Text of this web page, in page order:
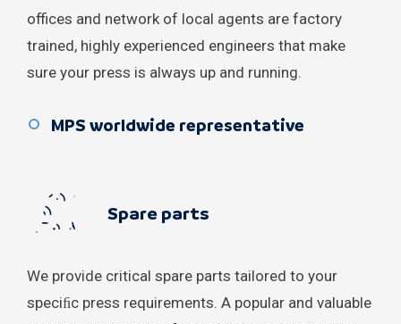
Russian Federation
South Korea
Spain
Sri Lanka
offices and network of local agents are factory
trained, highly experienced engineers that make
sure your press is always up and running.
MPS worldwide representative
Spare parts
We provide critical spare parts tailored to your
speciﬁc press requirements. A popular and valuable